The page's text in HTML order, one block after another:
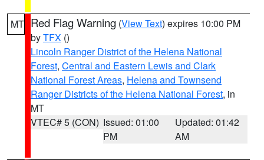
MT Red Flag Warning (View Text) expires 10:00 PM
byTFX ()
Lincoln Ranger District of the Helena National
Forest, Central and Eastern Lewis and Clark
National Forest Areas, Helena and Townsend
Ranger Districts of the Helena National Forest, in
MT
VTEC# 5 (CON) Issued: 01:00
PM
Updated: 01:42
AM